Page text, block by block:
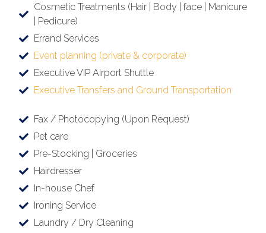
Cosmetic Treatments (Hair | Body | face | Manicure
| Pedicure)
Errand Services
Event planning (private & corporate)
Executive VIP Airport Shuttle
Executive Transfers and Ground Transportation
Fax / Photocopying (Upon Request)
Pet care
Pre-Stocking | Groceries
Hairdresser
In-house Chef
Ironing Service
Laundry / Dry Cleaning